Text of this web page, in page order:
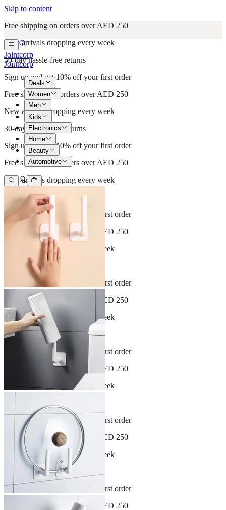
Skip to content
Free shipping on orders over AED 250
New arrivals dropping every week
30-day hassle-free returns
Sign up and get 10% off your first order
Free shipping on orders over AED 250
New arrivals dropping every week
30-day hassle-free returns
Sign up and get 10% off your first order
Free shipping on orders over AED 250
New arrivals dropping every week
30-day hassle-free returns
Sign up and get 10% off your first order
Free shipping on orders over AED 250
New arrivals dropping every week
30-day hassle-free returns
Sign up and get 10% off your first order
Free shipping on orders over AED 250
New arrivals dropping every week
30-day hassle-free returns
Sign up and get 10% off your first order
Free shipping on orders over AED 250
New arrivals dropping every week
30-day hassle-free returns
Sign up and get 10% off your first order
Free shipping on orders over AED 250
New arrivals dropping every week
30-day hassle-free returns
Sign up and get 10% off your first order
Free shipping on orders over AED 250
Jointcorp
Jointcorp
Deals
Women
Men
Kids
Electronics
Home
Beauty
Automotive